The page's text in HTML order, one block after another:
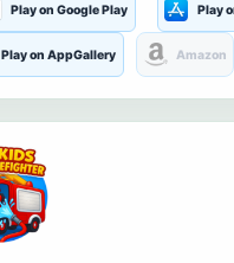
Play on Google Play Play
Play on AppGallery Amazon